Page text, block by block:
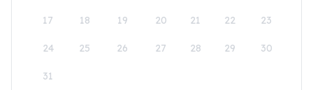
17 18 19 20 21 22 23
24 25 26 27 28 29 30
31